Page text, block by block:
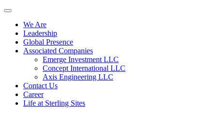
We Are
Leadership
Global Presence
Associated Companies
Emerge Investment LLC
Concept International LLC
Axis Engineering LLC
Contact Us
Career
Life at Sterling Sites